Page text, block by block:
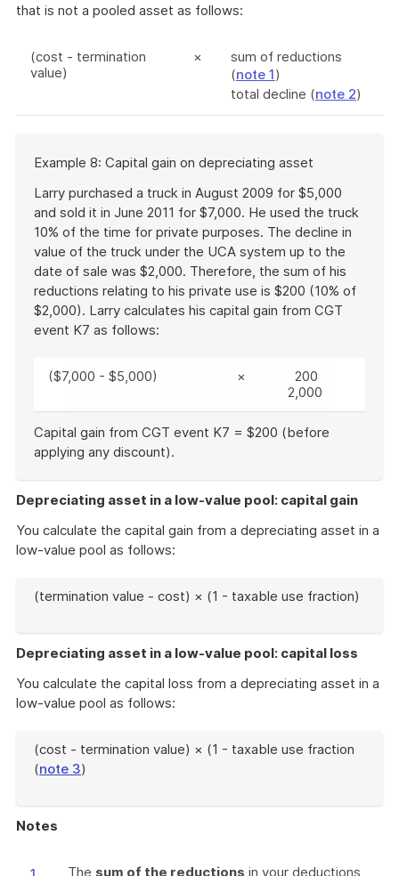
that is not a pooled asset as follows:
(cost - termination
value)
×
sum of reductions
(note 1)
total decline (note 2)
of
example
Example 8: Capital gain on depreciating asset
Larry purchased a truck in August 2009 for $5,000
and sold it in June 2011 for $7,000. He used the truck
10% of the time for private purposes. The decline in
value of the truck under the UCA system up to the
date of sale was $2,000. Therefore, the sum of his
reductions relating to his private use is $200 (10% of
$2,000). Larry calculates his capital gain from CGT
event K7 as follows:
($7,000 - $5,000) ×
200
2,000
Capital gain from CGT event K7 = $200 (before
applying any discount).
example
Depreciating asset in a low-value pool: capital gain
You calculate the capital gain from a depreciating asset in a
low-value pool as follows:
(termination value - cost) × (1 - taxable use fraction)
example
Depreciating asset in a low-value pool: capital loss
You calculate the capital loss from a depreciating asset in a
low-value pool as follows:
(cost - termination value) × (1 - taxable use fraction
(note 3)
example
Notes
The sum of the reductions in your deductions